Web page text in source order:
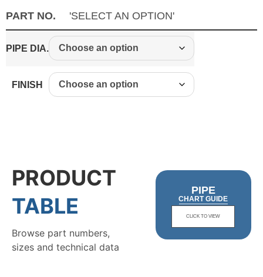
PART NO. 'SELECT AN OPTION'
PIPE DIA.
FINISH
PRODUCT
TABLE
Browse part numbers,
sizes and technical data
PIPE
CHART GUIDE
CLICK TO VIEW